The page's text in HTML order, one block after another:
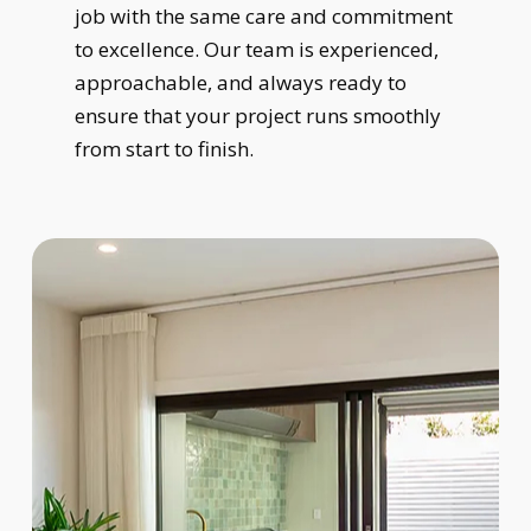
job with the same care and commitment
to excellence. Our team is experienced,
approachable, and always ready to
ensure that your project runs smoothly
from start to finish.